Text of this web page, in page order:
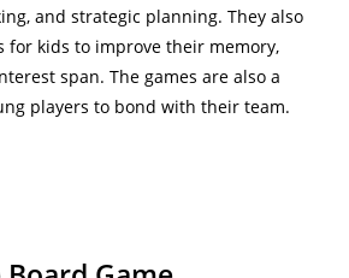
and strategic planning. They also
for kids to improve their memory,
span. The games are also a
players to bond with their team.